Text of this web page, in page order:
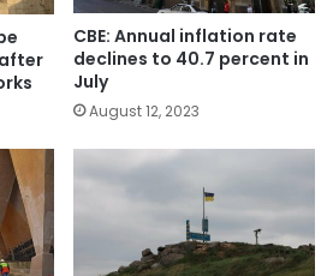
CBE: Annual inflation rate
declines to 40.7 percent in
July
August 12, 2023